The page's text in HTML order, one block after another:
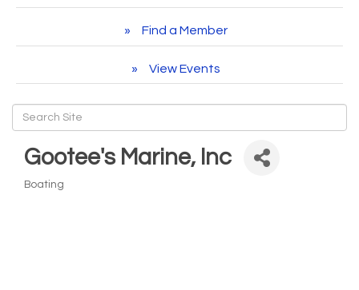
Find a Member
View Events
Gootee's Marine, Inc
Categories
Boating